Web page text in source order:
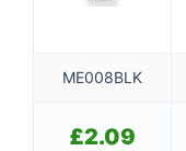
ME008BLK
£2.09